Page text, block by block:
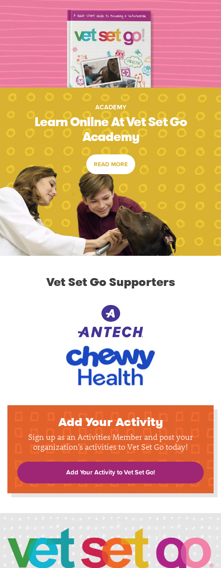
ACADEMY
Learn Online At Vet Set Go
Academy
READ MORE
Vet Set Go Supporters
Add Your Activity
Sign up as an Activities Member and post your
organization's activities to Vet Set Go today!
Add Your Activity to Vet Set Go!